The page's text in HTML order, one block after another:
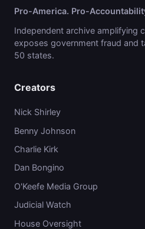
Pro-America. Pro-
Independent archive amplifying
exposes government fraud and
50 states.
Creators
Nick Shirley
Benny Johnson
Charlie Kirk
Dan Bongino
O'Keefe Media Group
Judicial Watch
House Oversight